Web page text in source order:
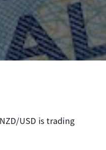
USD is trading